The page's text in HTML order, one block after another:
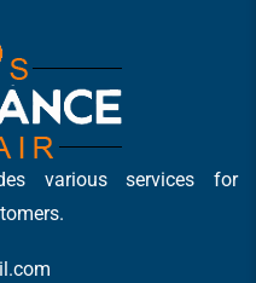
various services for